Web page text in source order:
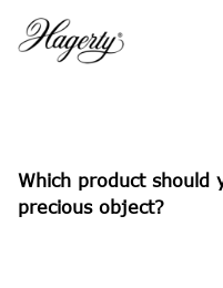
Which product should
precious object?